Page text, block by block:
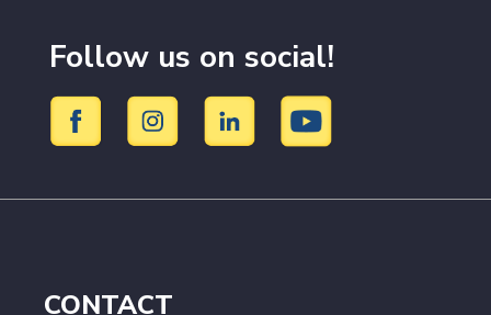
Follow us on social!
CONTACT